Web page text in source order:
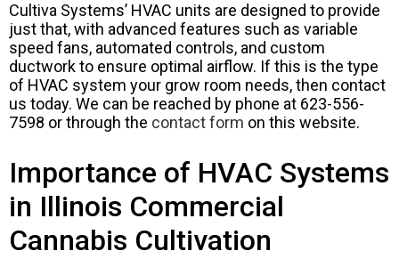
Cultiva Systems’ HVAC units are designed to provide
just that, with advanced features such as variable
speed fans, automated controls, and custom
ductwork to ensure optimal airflow. If this is the type
of HVAC system your grow room needs, then contact
us today. We can be reached by phone at 623-556-
7598 or through the contact form on this website.
Importance of HVAC Systems
in Illinois Commercial
Cannabis Cultivation